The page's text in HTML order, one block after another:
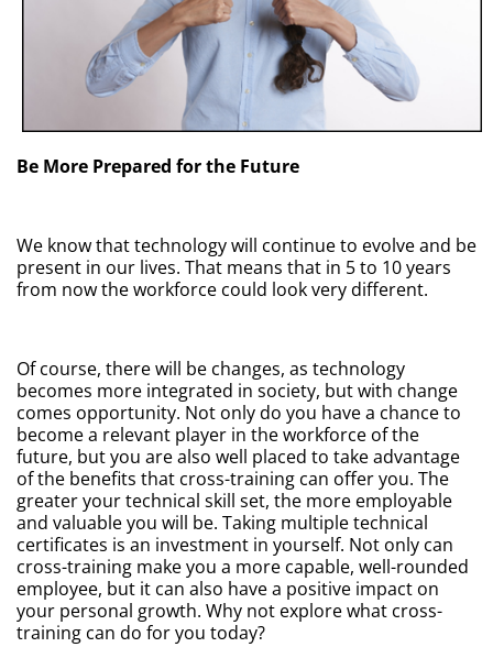
Be More Prepared for the Future
We know that technology will continue to evolve and be
present in our lives. That means that in 5 to 10 years
from now the workforce could look very different.
Of course, there will be changes, as technology
becomes more integrated in society, but with change
comes opportunity. Not only do you have a chance to
become a relevant player in the workforce of the
future, but you are also well placed to take advantage
of the benefits that cross-training can offer you. The
greater your technical skill set, the more employable
and valuable you will be. Taking multiple technical
certificates is an investment in yourself. Not only can
cross-training make you a more capable, well-rounded
employee, but it can also have a positive impact on
your personal growth. Why not explore what cross-
training can do for you today?